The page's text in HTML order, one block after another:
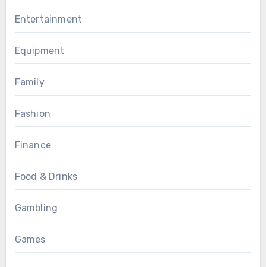
Entertainment
Equipment
Family
Fashion
Finance
Food & Drinks
Gambling
Games